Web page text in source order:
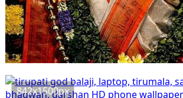
842x1500px